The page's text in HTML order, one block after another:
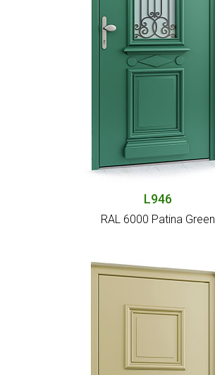
L946
RAL 6000 Patina Green